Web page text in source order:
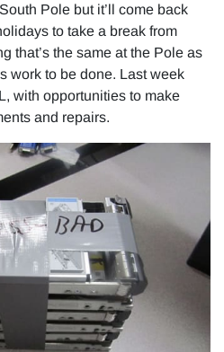
Pole but it’ll come back
to take a break from
that’s the same at the Pole as
work to be done. Last week
with opportunities to make
and repairs.